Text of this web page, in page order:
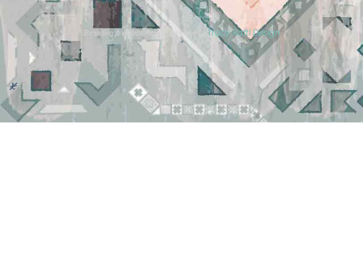
Branding & website made with love by Tracy Raftl Design
*
*